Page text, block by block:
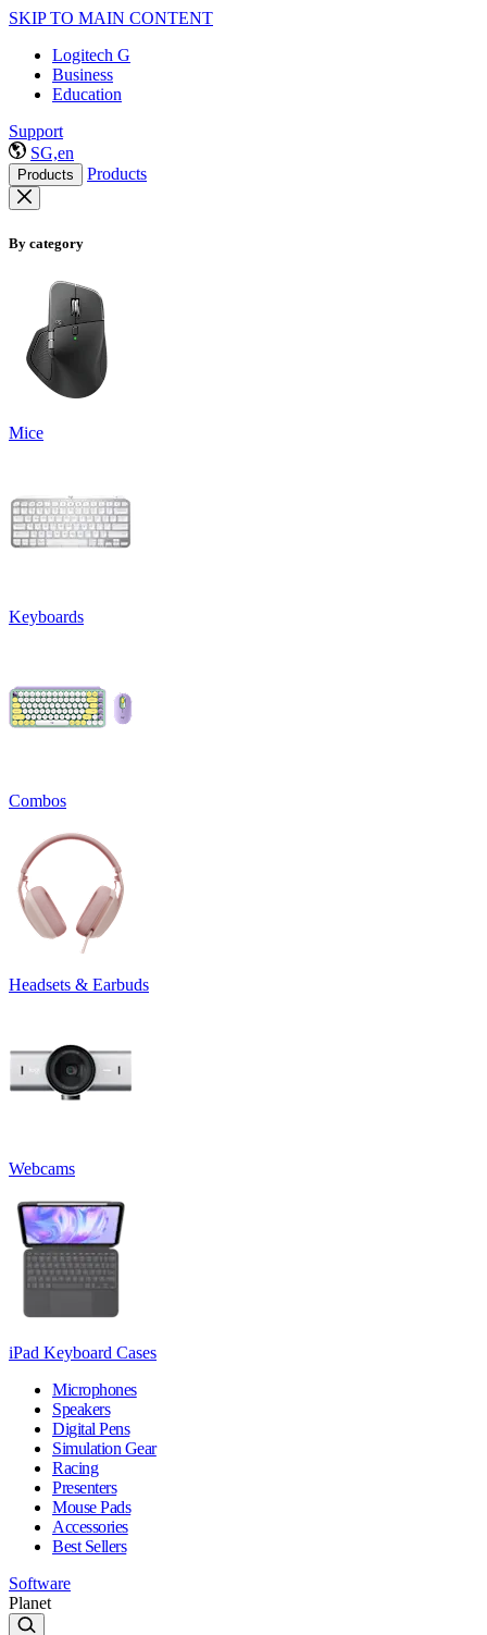
SKIP TO MAIN CONTENT
Logitech G
Business
Education
Support
SG,en
Products Products
By category
Mice
Keyboards
Combos
Headsets & Earbuds
Webcams
iPad Keyboard Cases
Microphones
Speakers
Digital Pens
Simulation Gear
Racing
Presenters
Mouse Pads
Accessories
Best Sellers
Software
Planet